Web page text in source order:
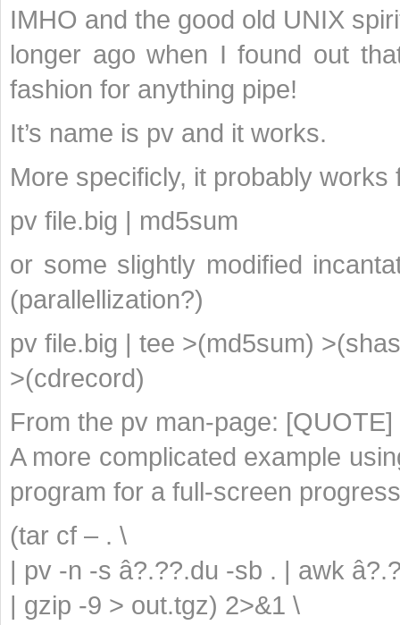
IMHO and the good old UNIX
longer ago when I found out
fashion for anything pipe!
It’s name is pv and it works.
More specificly, it probably works
pv file.big | md5sum
or some slightly modified
(parallellization?)
pv file.big | tee >(md5sum)
>(cdrecord)
From the pv man-page: [QUOTE]
A more complicated example
program for a full-screen
(tar cf – . \
| pv -n -s â?.??.du -sb . | awk
| gzip -9 > out.tgz) 2>&1 \